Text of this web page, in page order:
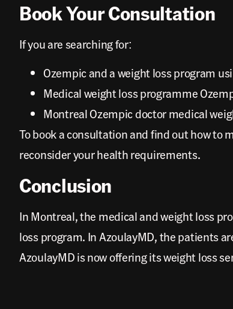
Book Your Consultation
If you are searching for:
Ozempic and a weight loss program
Medical weight loss programme
Montreal Ozempic doctor medical
To book a consultation and find out how to
reconsider your health requirements.
Conclusion
In Montreal, the medical and weight loss
loss program. In AzoulayMD, the patients
AzoulayMD is now offering its weight loss